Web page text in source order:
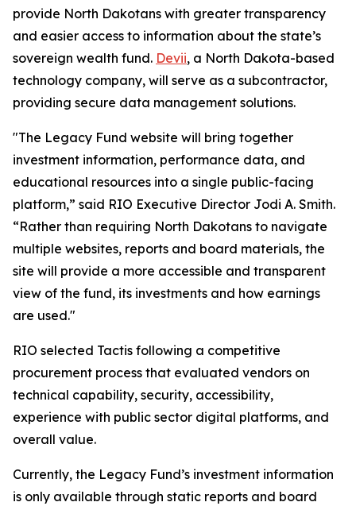
provide North Dakotans with greater transparency
and easier access to information about the state’s
sovereign wealth fund. Devii, a North Dakota-based
technology company, will serve as a subcontractor,
providing secure data management solutions.
"The Legacy Fund website will bring together
investment information, performance data, and
educational resources into a single public-facing
platform,” said RIO Executive Director Jodi A. Smith.
“Rather than requiring North Dakotans to navigate
multiple websites, reports and board materials, the
site will provide a more accessible and transparent
view of the fund, its investments and how earnings
are used."
RIO selected Tactis following a competitive
procurement process that evaluated vendors on
technical capability, security, accessibility,
experience with public sector digital platforms, and
overall value.
Currently, the Legacy Fund’s investment information
is only available through static reports and board